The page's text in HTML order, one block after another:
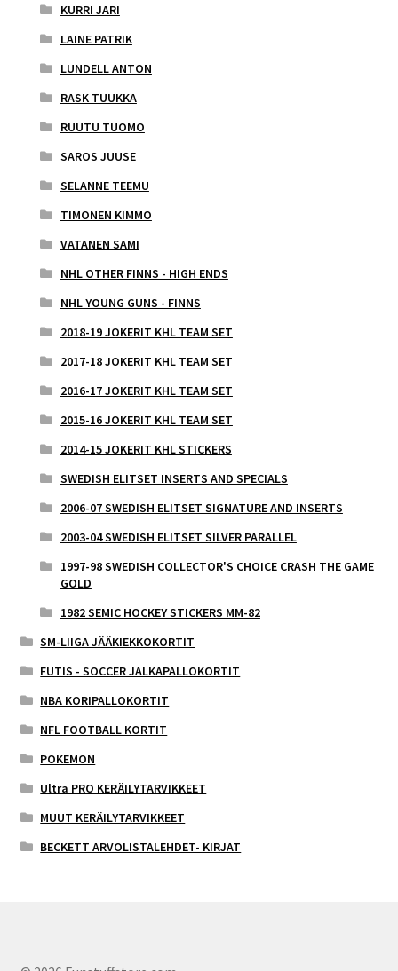
KURRI JARI
LAINE PATRIK
LUNDELL ANTON
RASK TUUKKA
RUUTU TUOMO
SAROS JUUSE
SELANNE TEEMU
TIMONEN KIMMO
VATANEN SAMI
NHL OTHER FINNS - HIGH ENDS
NHL YOUNG GUNS - FINNS
2018-19 JOKERIT KHL TEAM SET
2017-18 JOKERIT KHL TEAM SET
2016-17 JOKERIT KHL TEAM SET
2015-16 JOKERIT KHL TEAM SET
2014-15 JOKERIT KHL STICKERS
SWEDISH ELITSET INSERTS AND SPECIALS
2006-07 SWEDISH ELITSET SIGNATURE AND INSERTS
2003-04 SWEDISH ELITSET SILVER PARALLEL
1997-98 SWEDISH COLLECTOR'S CHOICE CRASH THE GAME
GOLD
1982 SEMIC HOCKEY STICKERS MM-82
SM-LIIGA JÄÄKIEKKOKORTIT
FUTIS - SOCCER JALKAPALLOKORTIT
NBA KORIPALLOKORTIT
NFL FOOTBALL KORTIT
POKEMON
Ultra PRO KERÄILYTARVIKKEET
MUUT KERÄILYTARVIKKEET
BECKETT ARVOLISTALEHDET- KIRJAT